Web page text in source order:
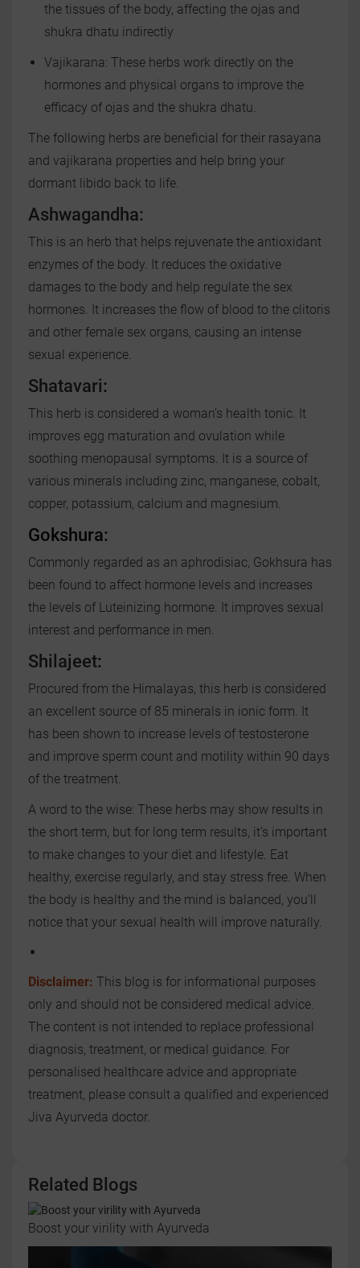
the tissues of the body, affecting the ojas and
shukra dhatu indirectly
Vajikarana: These herbs work directly on the
hormones and physical organs to improve the
efficacy of ojas and the shukra dhatu.
The following herbs are beneficial for their rasayana
and vajikarana properties and help bring your
dormant libido back to life.
Ashwagandha:
This is an herb that helps rejuvenate the antioxidant
enzymes of the body. It reduces the oxidative
damages to the body and help regulate the sex
hormones. It increases the flow of blood to the clitoris
and other female sex organs, causing an intense
sexual experience.
Shatavari:
This herb is considered a woman’s health tonic. It
improves egg maturation and ovulation while
soothing menopausal symptoms. It is a source of
various minerals including zinc, manganese, cobalt,
copper, potassium, calcium and magnesium.
Gokshura:
Commonly regarded as an aphrodisiac, Gokhsura has
been found to affect hormone levels and increases
the levels of Luteinizing hormone. It improves sexual
interest and performance in men.
Shilajeet:
Procured from the Himalayas, this herb is considered
an excellent source of 85 minerals in ionic form. It
has been shown to increase levels of testosterone
and improve sperm count and motility within 90 days
of the treatment.
A word to the wise: These herbs may show results in
the short term, but for long term results, it’s important
to make changes to your diet and lifestyle. Eat
healthy, exercise regularly, and stay stress free. When
the body is healthy and the mind is balanced, you’ll
notice that your sexual health will improve naturally.
Disclaimer: This blog is for informational purposes
only and should not be considered medical advice.
The content is not intended to replace professional
diagnosis, treatment, or medical guidance. For
personalised healthcare advice and appropriate
treatment, please consult a qualified and experienced
Jiva Ayurveda doctor.
Related Blogs
Boost your virility with Ayurveda